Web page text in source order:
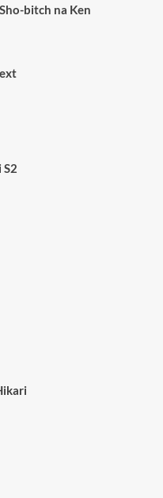
bitch na Ken